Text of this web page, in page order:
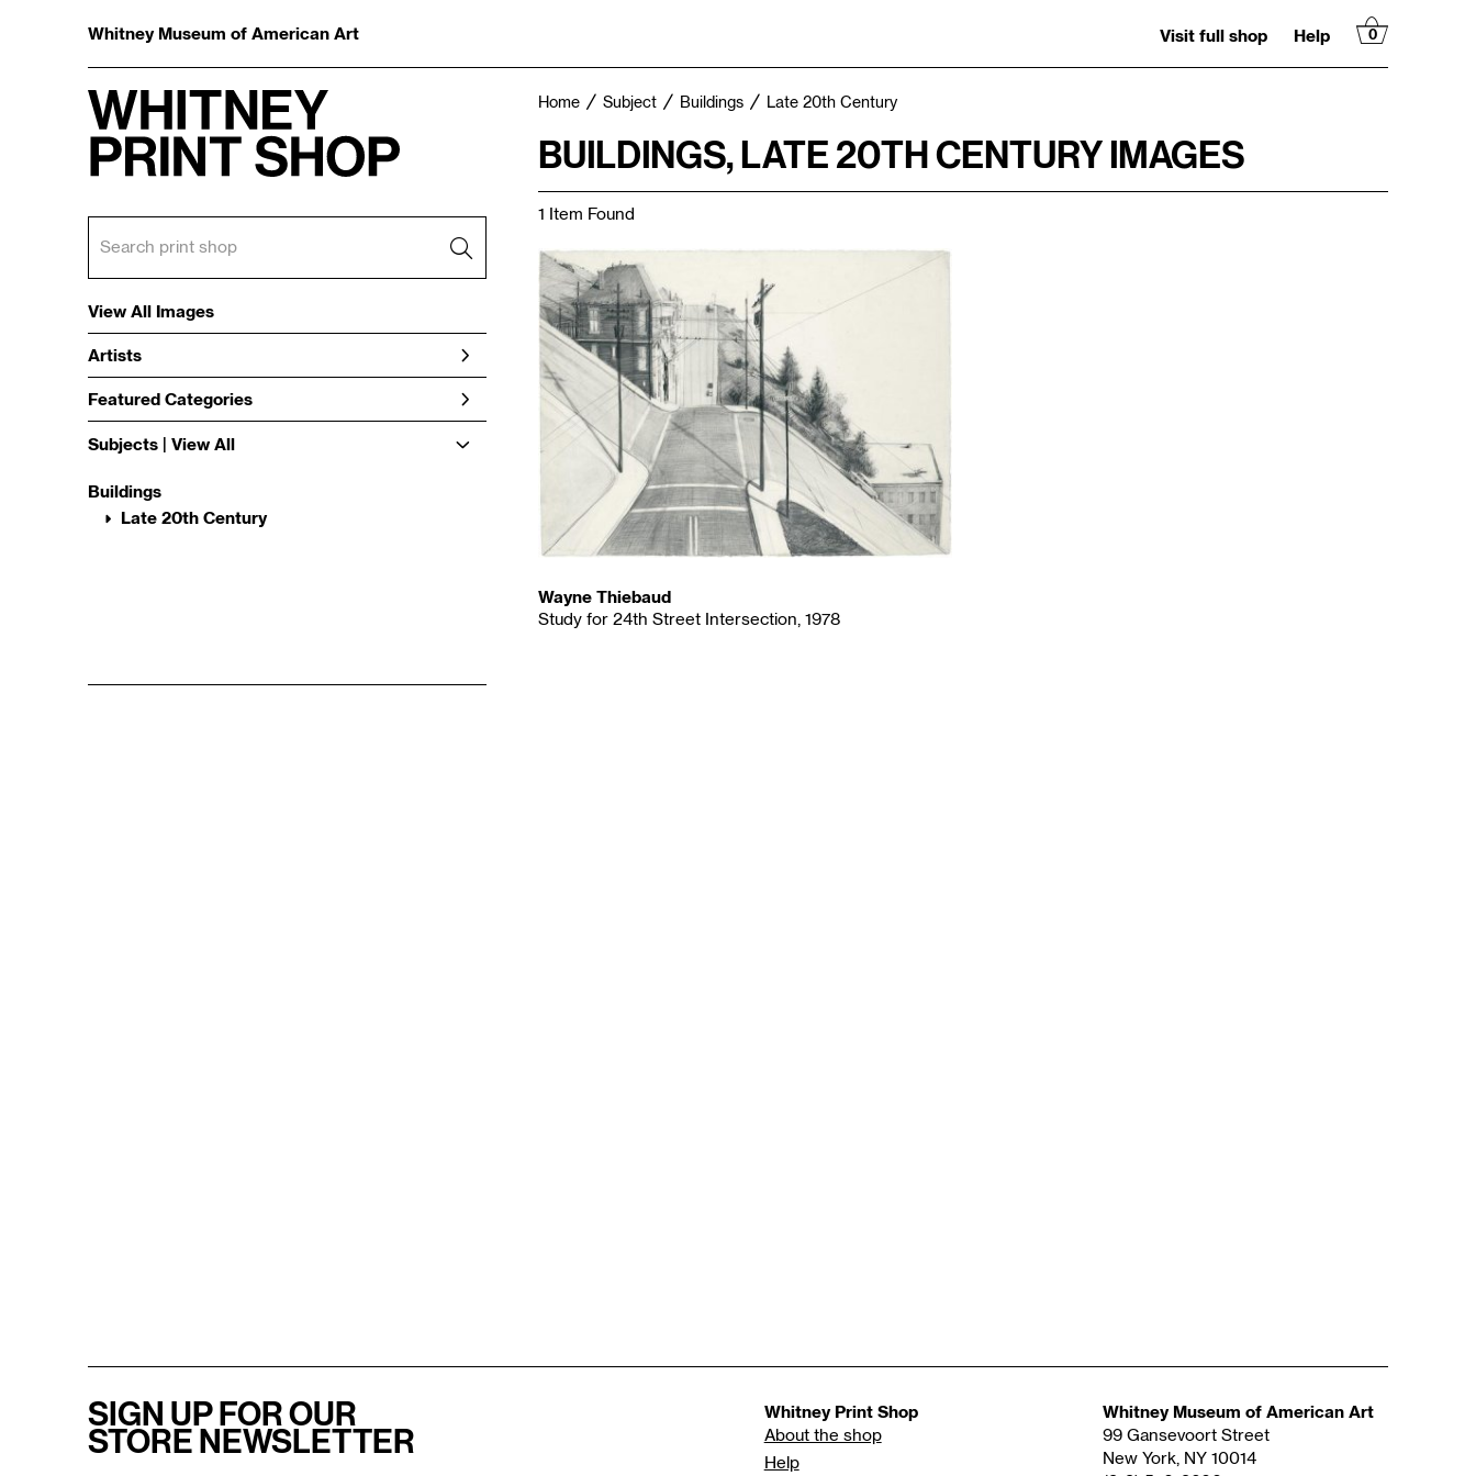
Whitney Museum of American Art Visit full shop Help 0
View All Images
Artists
Featured Categories
Subjects | View All
Buildings
Late 20th Century
Home Subject Buildings Late 20th Century
BUILDINGS, LATE 20TH CENTURY IMAGES
1 Item Found
Wayne Thiebaud
Study for 24th Street Intersection, 1978
SIGN UP FOR OUR
STORE NEWSLETTER
Whitney Print Shop
About the shop
Help
Whitney Museum of American Art
99 Gansevoort Street
New York, NY 10014